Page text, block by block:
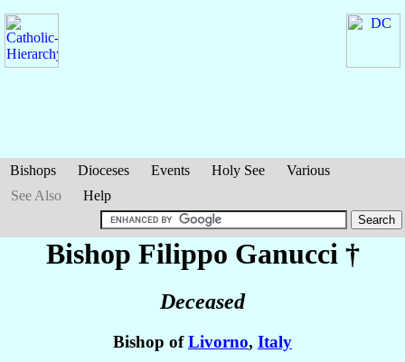
Bishops Dioceses Events Holy See
Various
See Also
Help
Bishop Filippo Ganucci †
Deceased
Bishop ofLivorno, Italy